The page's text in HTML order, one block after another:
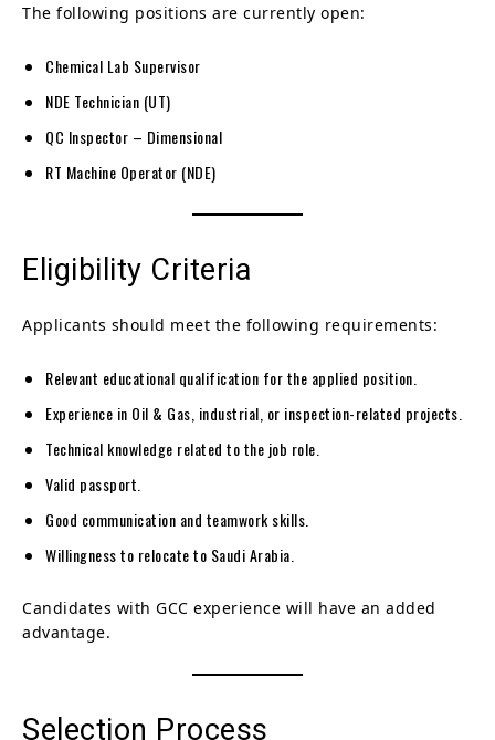
The following positions are currently open:
Chemical Lab Supervisor
NDE Technician (UT)
QC Inspector – Dimensional
RT Machine Operator (NDE)
Eligibility Criteria
Applicants should meet the following requirements:
Relevant educational qualification for the applied position.
Experience in Oil & Gas, industrial, or inspection-related projects.
Technical knowledge related to the job role.
Valid passport.
Good communication and teamwork skills.
Willingness to relocate to Saudi Arabia.
Candidates with GCC experience will have an added
advantage.
Selection Process